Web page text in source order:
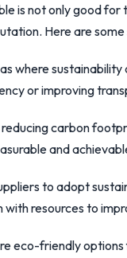
is not only good
Here are
where sustainability
or improving
carbon
and
to adopt
resources to
eco-friendly